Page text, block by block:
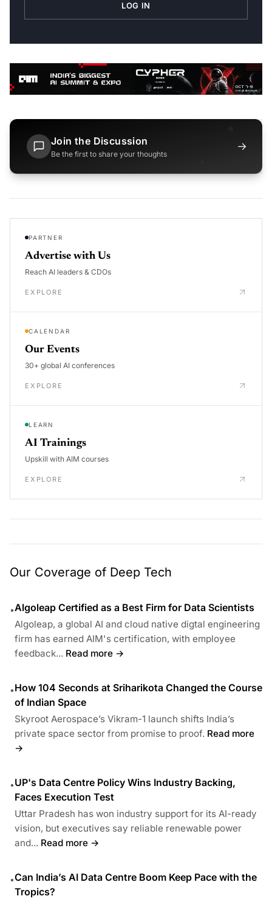
LOG IN
Join the Discussion
Be the first to share your thoughts
→
PARTNER
Advertise with Us
Reach AI leaders & CDOs
EXPLORE
CALENDAR
Our Events
30+ global AI conferences
EXPLORE
LEARN
AI Trainings
Upskill with AIM courses
EXPLORE
Our Coverage of Deep Tech
•Algoleap Certified as a Best Firm for Data Scientists
Algoleap, a global AI and cloud native digtal engineering
firm has earned AIM's certification, with employee
feedback... Read more →
•How 104 Seconds at Sriharikota Changed the Course
of Indian Space
Skyroot Aerospace’s Vikram-1 launch shifts India’s
private space sector from promise to proof. Read more
→
•UP's Data Centre Policy Wins Industry Backing,
Faces Execution Test
Uttar Pradesh has won industry support for its AI-ready
vision, but executives say reliable renewable power
and... Read more →
•Can India’s AI Data Centre Boom Keep Pace with the
Tropics?